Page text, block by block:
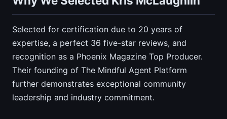
Selected for certification due to 20 years of
expertise, a perfect 36 five-star reviews, and
recognition as a Phoenix Magazine Top Producer.
Their founding of The Mindful Agent Platform
further demonstrates exceptional community
leadership and industry commitment.